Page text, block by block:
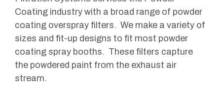
Coating industry with a broad range of powder
coating overspray filters. We make a variety of
sizes and fit-up designs to fit most powder
coating spray booths. These filters capture
the powdered paint from the exhaust air
stream.